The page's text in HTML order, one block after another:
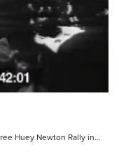
Huey Newton Rally in…